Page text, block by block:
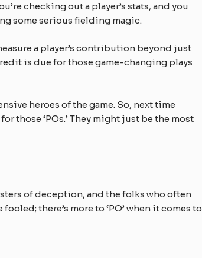
checking out a player’s stats, and you
some serious fielding magic.
a player’s contribution beyond just
is due for those game-changing plays
heroes of the game. So, next time
those ‘POs.’ They might just be the most
of deception, and the folks who often
there’s more to ‘PO’ when it comes to